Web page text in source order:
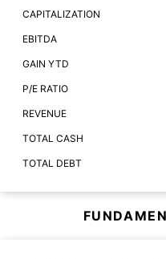
CAPITALIZATION
EBITDA
GAIN YTD
P/E RATIO
REVENUE
TOTAL CASH
TOTAL DEBT